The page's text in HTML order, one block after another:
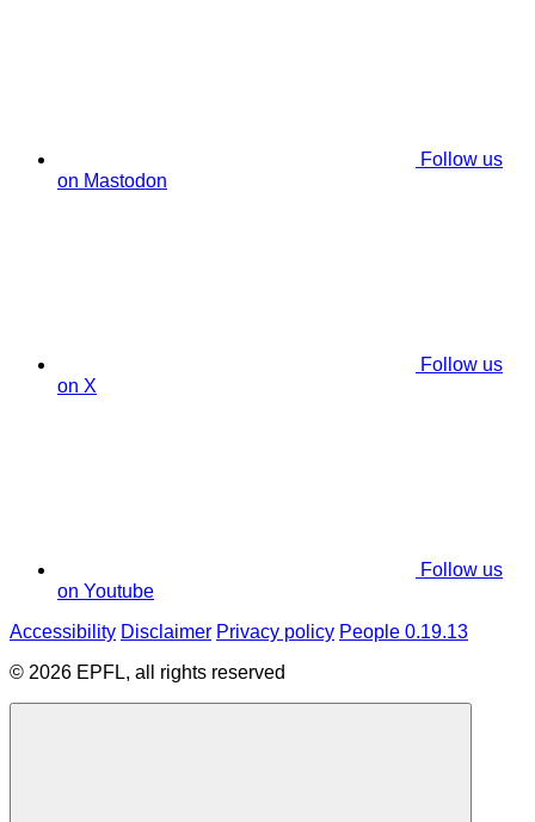
Follow us
on Mastodon
Follow us
on X
Follow us
on Youtube
Accessibility Disclaimer Privacy policy People 0.19.13
© 2026 EPFL, all rights reserved